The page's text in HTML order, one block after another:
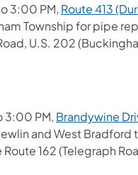
3:00 PM, Route 413
Township for pipe
U.S. 202
3:00 PM, Brandywine
and West Bradford
162 (Telegraph